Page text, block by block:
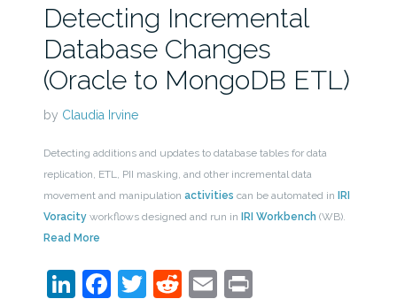
Detecting Incremental
Database Changes
(Oracle to MongoDB ETL)
by Claudia Irvine
Detecting additions and updates to database tables for data
replication, ETL, PII masking, and other incremental data
movement and manipulation activities can be automated in IRI
Voracityworkflows designed and run in IRI Workbench (WB).
Read More
LinkedIn
Facebook
Twitter
Reddit
EmailPrint